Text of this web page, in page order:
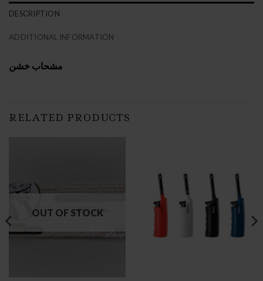
DESCRIPTION
ADDITIONAL INFORMATION
مشحاب خشن
RELATED PRODUCTS
OUT OF STOCK